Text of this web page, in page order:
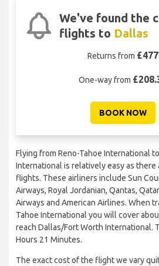
We've found the
flights to Dallas
Returns from £477
One-way from
BOOK NOW
Flying from Reno-Tahoe International
International is relatively easy as
flights. These airliners include Sun
Airways, Royal Jordanian, Qantas,
Airways and American Airlines. When
Tahoe International you will cover
reach Dallas/Fort Worth International.
Hours 21 Minutes.
The exact cost of the flight we vary